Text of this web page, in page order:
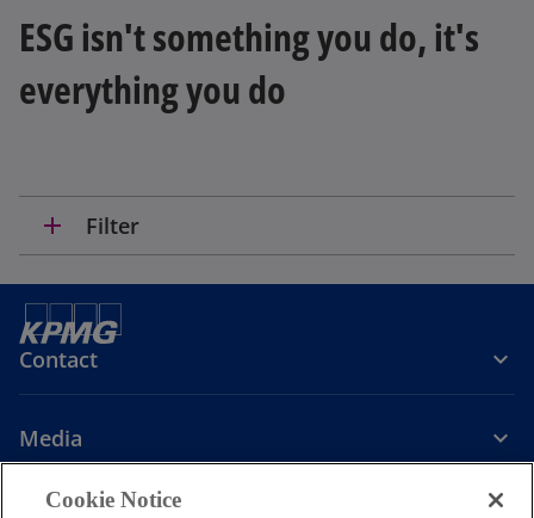
ESG isn't something you do, it's
everything you do
add Filter
Contact
Media
Cookie Notice